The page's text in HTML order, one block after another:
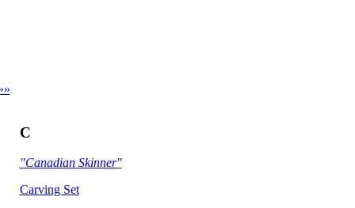
C
"Canadian Skinner"
Carving Set